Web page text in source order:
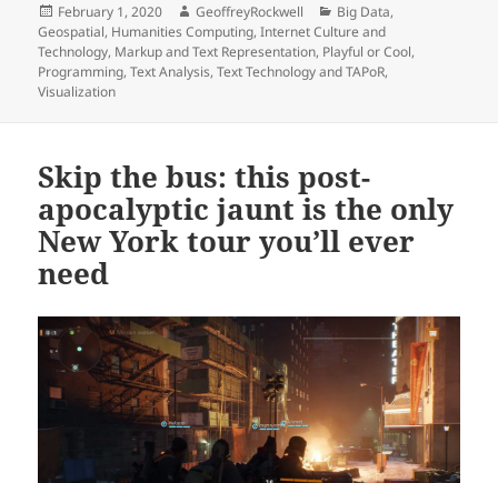
Posted
on
February 1, 2020 Author
GeoffreyRockwell Categories
Big Data,
Geospatial, Humanities Computing,Internet Culture and
Technology, Markup and Text Representation, Playful or Cool,
Programming,Text Analysis,Text Technology and TAPoR,
Visualization
Skip the bus: this post-
apocalyptic jaunt is the only
New York tour you’ll ever
need